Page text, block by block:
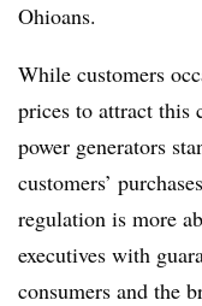
Ohioans.
While customers
prices to attract this
power generators
customers’
regulation is more
executives with
consumers and the